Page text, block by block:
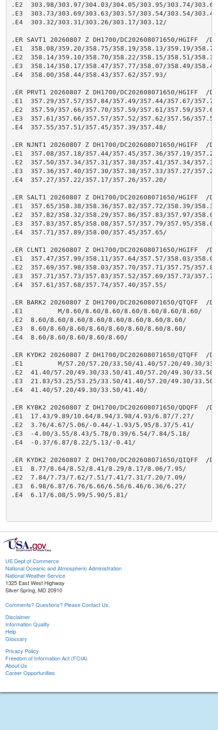
.E2  303.98/303.97/304.03/304.05/303.95/303.74/
.E3  303.73/303.69/303.63/303.57/303.54/303.54/
.E4  303.32/303.31/303.26/303.17/303.12/
.ER SAVT1 20260807 Z DH1700/DC202608071650/HGIFF  /
.E1  358.08/359.20/358.75/358.19/358.13/359.19/
.E2  358.14/359.10/358.70/358.22/358.15/358.51/
.E3  358.14/358.17/358.47/357.77/358.07/358.49/
.E4  358.00/358.44/358.43/357.62/357.93/
.ER PRVT1 20260807 Z DH1700/DC202608071650/HGIFF  /
.E1  357.29/357.57/357.84/357.49/357.44/357.67/
.E2  357.59/357.66/357.70/357.59/357.61/357.59/
.E3  357.61/357.66/357.57/357.52/357.62/357.56/
.E4  357.55/357.51/357.45/357.39/357.48/
.ER NJNT1 20260807 Z DH1700/DC202608071650/HGIFF  /
.E1  357.08/357.18/357.44/357.45/357.36/357.19/
.E2  357.50/357.34/357.31/357.38/357.41/357.34/
.E3  357.36/357.40/357.30/357.38/357.33/357.27/
.E4  357.27/357.22/357.17/357.26/357.20/
.ER SALT1 20260807 Z DH1700/DC202608071650/HGIFF  /
.E1  357.65/358.38/358.36/357.82/357.72/358.39/
.E2  357.82/358.32/358.29/357.86/357.83/357.97/
.E3  357.83/357.85/358.08/357.57/357.79/357.95/
.E4  357.71/357.89/358.00/357.45/357.65/
.ER CLNT1 20260807 Z DH1700/DC202608071650/HGIFF  /
.E1  357.47/357.99/358.11/357.64/357.57/358.03/
.E2  357.69/357.98/358.03/357.70/357.71/357.75/
.E3  357.71/357.73/357.83/357.52/357.69/357.73/
.E4  357.61/357.68/357.74/357.40/357.55/
.ER BARK2 20260807 Z DH1700/DC202608071650/QTQFF  /
.E1         M/8.60/8.60/8.60/8.60/8.60/8.60/8.60/
.E2  8.60/8.60/8.60/8.60/8.60/8.60/8.60/8.60/
.E3  8.60/8.60/8.60/8.60/8.60/8.60/8.60/8.60/
.E4  8.60/8.60/8.60/8.60/8.60/
.ER KYDK2 20260807 Z DH1700/DC202608071650/QTQFF  /
.E1         M/57.20/57.20/33.50/41.40/57.20/49.30/
.E2  41.40/57.20/49.30/33.50/41.40/57.20/49.30/33.50/
.E3  21.83/53.25/53.25/33.50/41.40/57.20/49.30/33.50/
.E4  41.40/57.20/49.30/33.50/41.40/
.ER KYBK2 20260807 Z DH1700/DC202608071650/QDQFF  /
.E1  17.43/9.89/10.64/8.94/3.98/4.93/6.87/7.27/
.E2  3.76/4.67/5.06/-0.44/-1.93/5.95/8.37/5.41/
.E3  -4.00/3.55/8.43/5.78/0.39/6.54/7.84/5.18/
.E4  -0.37/6.87/8.22/5.13/-0.41/
.ER KYDK2 20260807 Z DH1700/DC202608071650/QIQFF  /
.E1  8.77/8.64/8.52/8.41/8.29/8.17/8.06/7.95/
.E2  7.84/7.73/7.62/7.51/7.41/7.31/7.20/7.09/
.E3  6.98/6.87/6.76/6.66/6.56/6.46/6.36/6.27/
.E4  6.17/6.08/5.99/5.90/5.81/
US Dept of Commerce
National Oceanic and Atmospheric Administration
National Weather Service
1325 East West Highway
Silver Spring, MD 20910
Comments? Questions? Please Contact Us.
Disclaimer
Information Quality
Help
Glossary
Privacy Policy
Freedom of Information Act (FOIA)
About Us
Career Opportunities